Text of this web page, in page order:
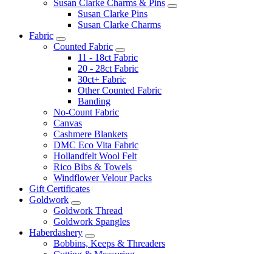
Susan Clarke Charms & Pins
Susan Clarke Pins
Susan Clarke Charms
Fabric
Counted Fabric
11 - 18ct Fabric
20 - 28ct Fabric
30ct+ Fabric
Other Counted Fabric
Banding
No-Count Fabric
Canvas
Cashmere Blankets
DMC Eco Vita Fabric
Hollandfelt Wool Felt
Rico Bibs & Towels
Windflower Velour Packs
Gift Certificates
Goldwork
Goldwork Thread
Goldwork Spangles
Haberdashery
Bobbins, Keeps & Threaders